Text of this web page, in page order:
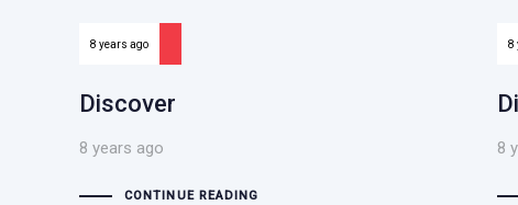
8 years ago
Discover
8 years ago
CONTINUE READING
8
8